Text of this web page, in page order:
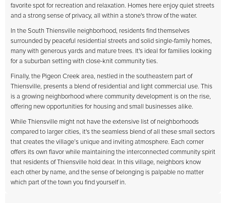
favorite spot for recreation and relaxation. Homes here enjoy quiet streets
and a strong sense of privacy, all within a stone's throw of the water.
In the South Thiensville neighborhood, residents find themselves
surrounded by peaceful residential streets and solid single-family homes,
many with generous yards and mature trees. It's ideal for families looking
for a suburban setting with close-knit community ties.
Finally, the Pigeon Creek area, nestled in the southeastern part of
Thiensville, presents a blend of residential and light commercial use. This
is a growing neighborhood where community development is on the rise,
offering new opportunities for housing and small businesses alike.
While Thiensville might not have the extensive list of neighborhoods
compared to larger cities, it's the seamless blend of all these small sectors
that creates the village’s unique and inviting atmosphere. Each corner
offers its own flavor while maintaining the interconnected community spirit
that residents of Thiensville hold dear. In this village, neighbors know
each other by name, and the sense of belonging is palpable no matter
which part of the town you find yourself in.